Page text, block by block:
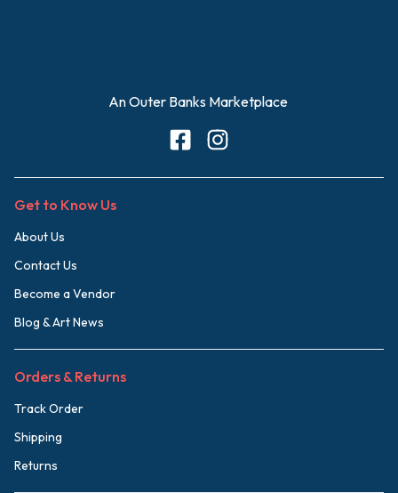
An Outer Banks Marketplace
Get to Know Us
About Us
Contact Us
Become a Vendor
Blog & Art News
Orders & Returns
Track Order
Shipping
Returns